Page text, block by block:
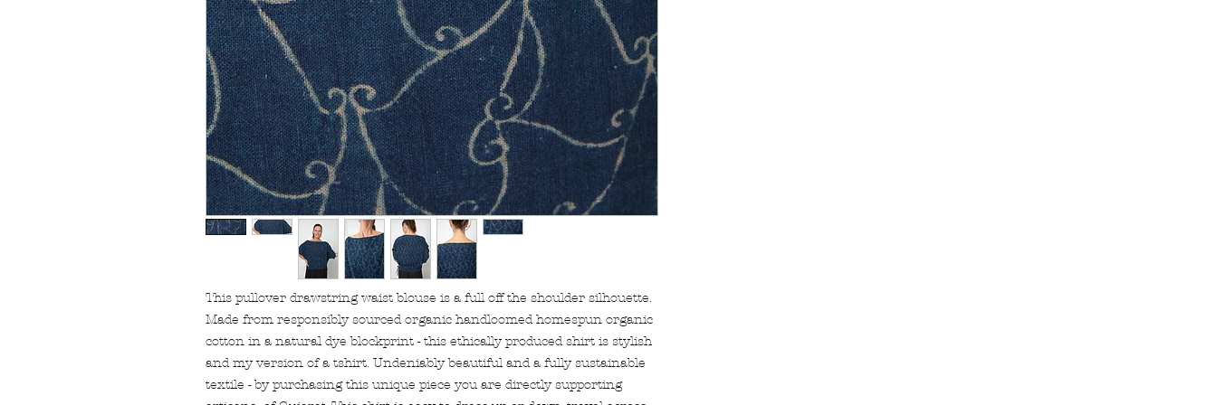
This pullover drawstring waist blouse is a full off the shoulder silhouette.
Made from responsibly sourced organic handloomed homespun organic
cotton in a natural dye blockprint - this ethically produced shirt is stylish
and my version of a tshirt. Undeniably beautiful and a fully sustainable
textile - by purchasing this unique piece you are directly supporting